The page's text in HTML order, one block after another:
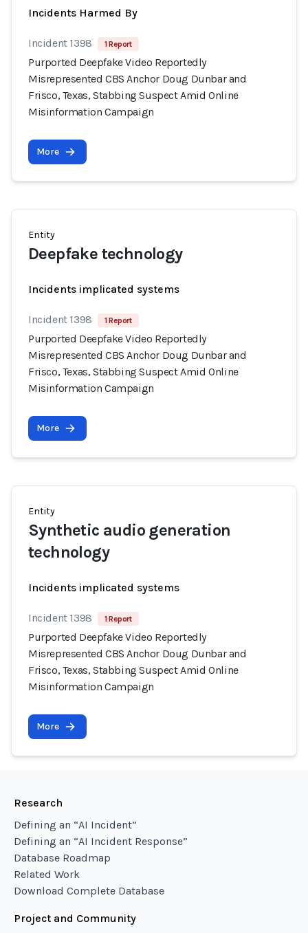
Incidents Harmed By
Incident 1398 1 Report
Purported Deepfake Video Reportedly
Misrepresented CBS Anchor Doug Dunbar and
Frisco, Texas, Stabbing Suspect Amid Online
Misinformation Campaign
More
Entity
Deepfake technology
Incidents implicated systems
Incident 1398 1 Report
Purported Deepfake Video Reportedly
Misrepresented CBS Anchor Doug Dunbar and
Frisco, Texas, Stabbing Suspect Amid Online
Misinformation Campaign
More
Entity
Synthetic audio generation
technology
Incidents implicated systems
Incident 1398 1 Report
Purported Deepfake Video Reportedly
Misrepresented CBS Anchor Doug Dunbar and
Frisco, Texas, Stabbing Suspect Amid Online
Misinformation Campaign
More
Research
Defining an “AI Incident”
Defining an “AI Incident Response”
Database Roadmap
Related Work
Download Complete Database
Project and Community